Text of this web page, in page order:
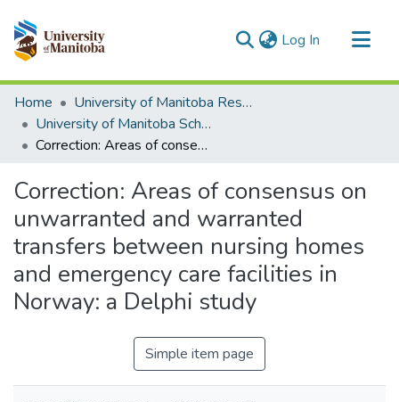
Log In (current)
Communities & Collections
All of MSpace
Statistics
Home
University of Manitoba Researchers
University of Manitoba Scholarship
Correction: Areas of consensus on unwarranted and warranted transfers between nursing homes and emergency care facilities in Norway: a Delphi study
Correction: Areas of consensus on
unwarranted and warranted
transfers between nursing homes
and emergency care facilities in
Norway: a Delphi study
Simple item page